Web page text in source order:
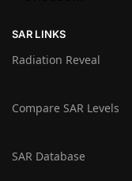
SAR LINKS
Radiation Reveal
Compare SAR Levels
SAR Database